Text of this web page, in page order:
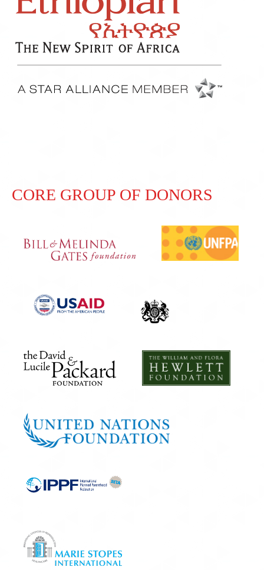
CORE GROUP OF DONORS